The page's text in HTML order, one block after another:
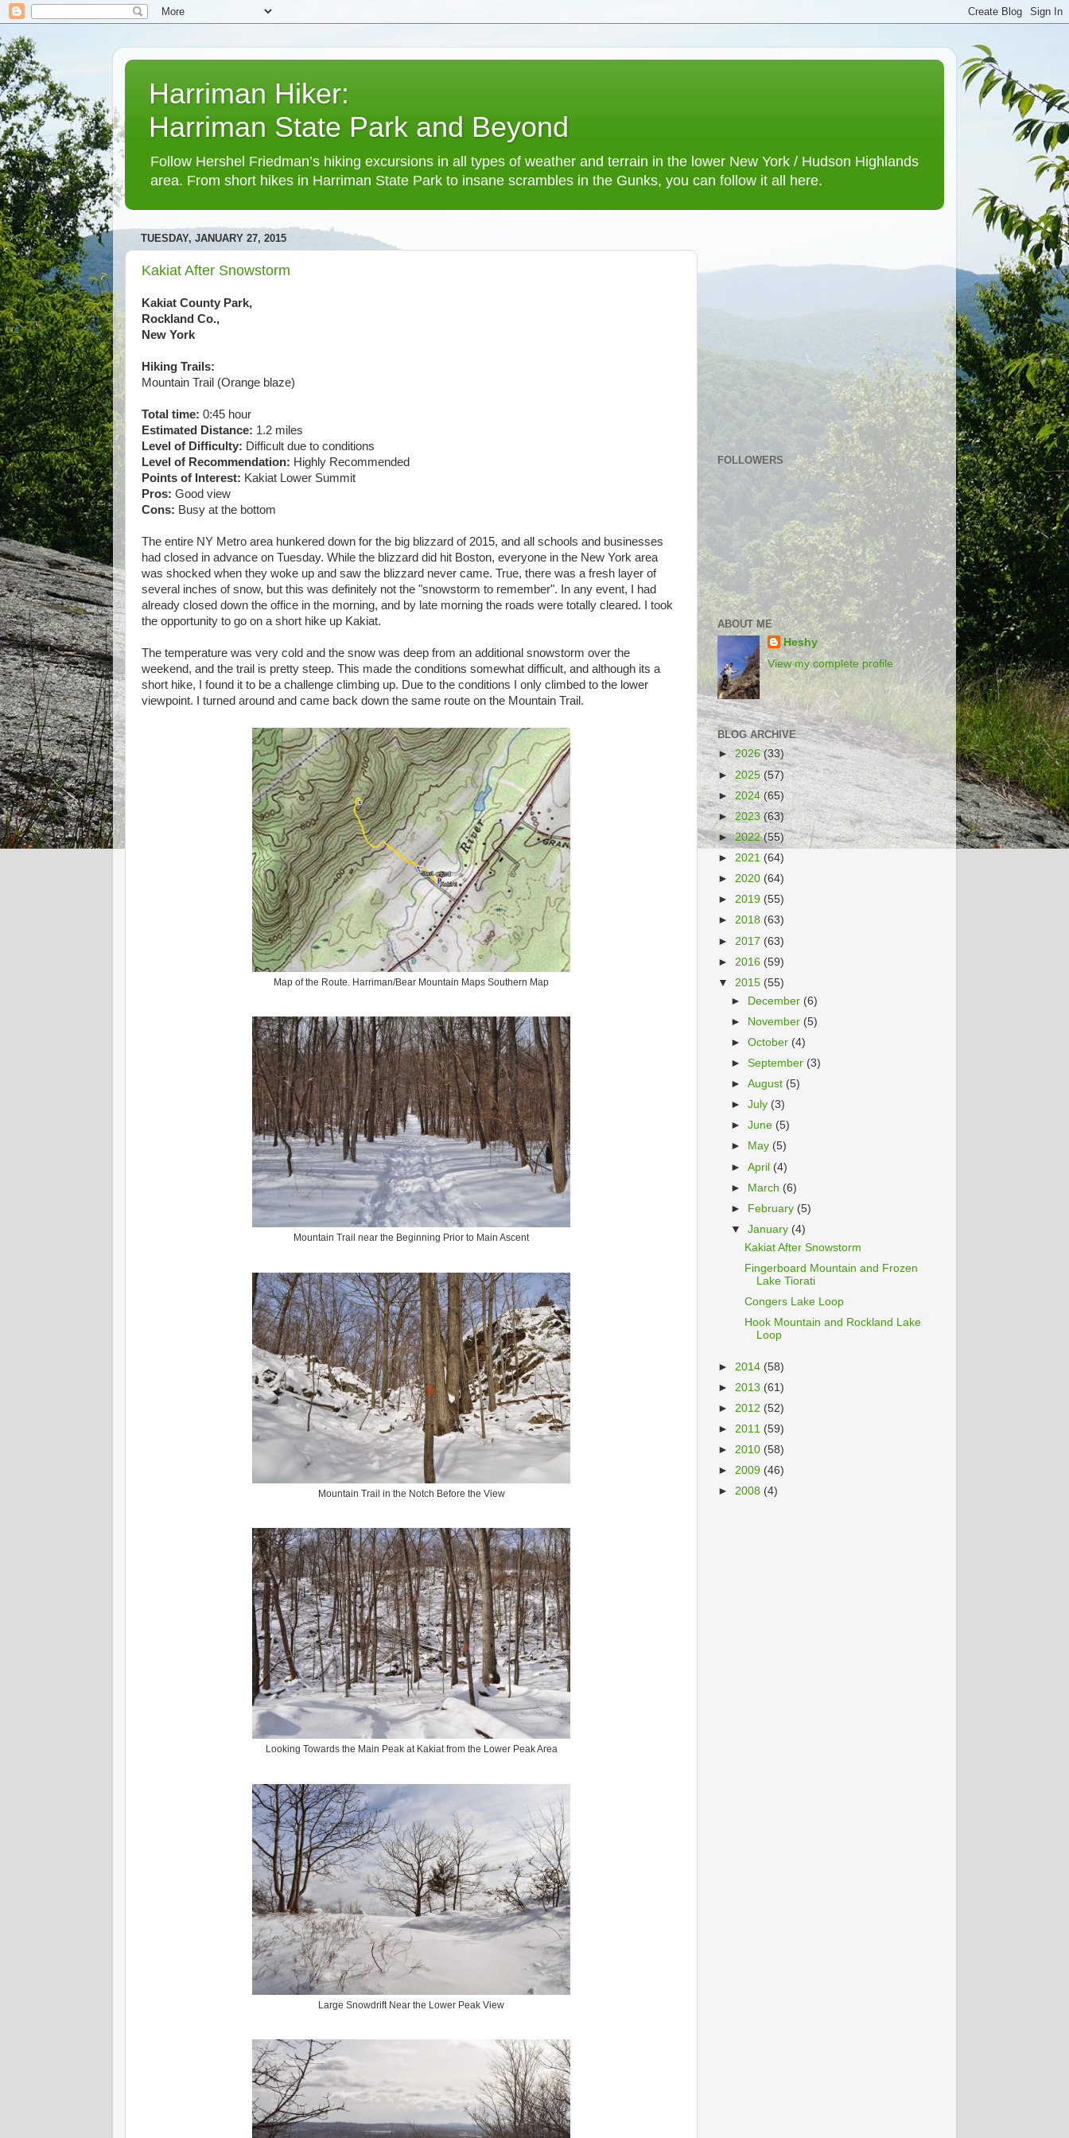
Harriman Hiker:
Harriman State Park and Beyond
Follow Hershel Friedman’s hiking excursions in all types of weather and terrain in the lower New York / Hudson Highlands
area. From short hikes in Harriman State Park to insane scrambles in the Gunks, you can follow it all here.
TUESDAY, JANUARY 27, 2015
Kakiat After Snowstorm
Kakiat County Park,
Rockland Co.,
New York
Hiking Trails:
Mountain Trail (Orange blaze)
Total time: 0:45 hour
Estimated Distance: 1.2 miles
Level of Difficulty: Difficult due to conditions
Level of Recommendation: Highly Recommended
Points of Interest: Kakiat Lower Summit
Pros: Good view
Cons: Busy at the bottom
The entire NY Metro area hunkered down for the big blizzard of 2015, and all schools and businesses
had closed in advance on Tuesday. While the blizzard did hit Boston, everyone in the New York area
was shocked when they woke up and saw the blizzard never came. True, there was a fresh layer of
several inches of snow, but this was definitely not the "snowstorm to remember". In any event, I had
already closed down the office in the morning, and by late morning the roads were totally cleared. I took
the opportunity to go on a short hike up Kakiat.
The temperature was very cold and the snow was deep from an additional snowstorm over the
weekend, and the trail is pretty steep. This made the conditions somewhat difficult, and although its a
short hike, I found it to be a challenge climbing up. Due to the conditions I only climbed to the lower
viewpoint. I turned around and came back down the same route on the Mountain Trail.
Map of the Route. Harriman/Bear Mountain Maps Southern Map
Mountain Trail near the Beginning Prior to Main Ascent
Mountain Trail in the Notch Before the View
Looking Towards the Main Peak at Kakiat from the Lower Peak Area
Large Snowdrift Near the Lower Peak View
FOLLOWERS
ABOUT ME
Heshy
View my complete profile
BLOG ARCHIVE
►2026(33)
►2025 (57)
►2024 (65)
►2023(63)
►2022(55)
► 2021 (64)
► 2020 (64)
► 2019 (55)
► 2018 (63)
► 2017 (63)
► 2016 (59)
▼ 2015 (55)
► December (6)
► November (5)
►October (4)
►September (3)
►August (5)
►July (3)
►June (5)
►
May (5)
►April (4)
► March (6)
►
February (5)
▼January (4)
Kakiat After Snowstorm
Fingerboard Mountain and Frozen
Lake Tiorati
Congers Lake Loop
Hook Mountain and Rockland Lake
Loop
► 2014 (58)
► 2013 (61)
► 2012 (52)
► 2011 (59)
► 2010 (58)
► 2009 (46)
► 2008 (4)